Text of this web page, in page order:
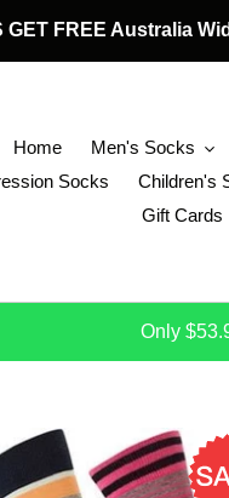
FREE Australia
Home Men's Socks
Socks
Children's
Gift Cards
Only